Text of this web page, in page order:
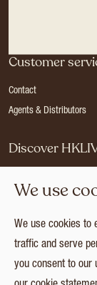
Customer
Contact
Agents & Distributors
Discover
Press
Catalogues
Collection
We use
We use cookies to
traffic and serve
you consent to our